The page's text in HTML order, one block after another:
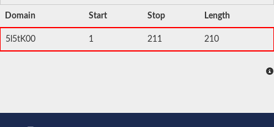
Domain Start Stop Length
5l5tK00 1 211 210